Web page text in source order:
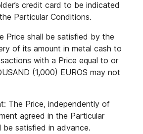
credit card to be indicated
Particular Conditions.
Price shall be satisfied by the
of its amount in metal cash to
with a Price equal to or
(1,000) EUROS may not
The Price, independently of
agreed in the Particular
be satisfied in advance.